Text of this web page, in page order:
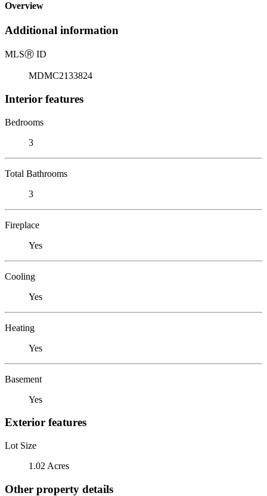
Overview
Additional information
MLSⓇ ID
MDMC2133824
Interior features
Bedrooms
3
Total Bathrooms
3
Fireplace
Yes
Cooling
Yes
Heating
Yes
Basement
Yes
Exterior features
Lot Size
1.02 Acres
Other property details